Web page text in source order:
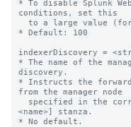
* To disable Splunk
conditions, set this
* Default: 100
indexerDiscovery =
* The name of the
discovery.
* Instructs the
from the manager node
<name>] stanza.
* No default.